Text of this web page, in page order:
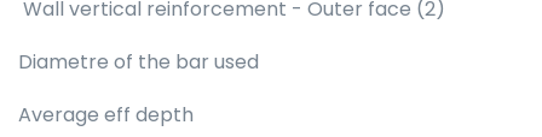
Wall vertical reinforcement - Outer face (2)
Diametre of the bar used
Average eff depth